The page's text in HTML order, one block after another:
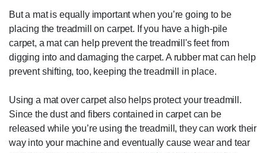
But a mat is equally important when you’re going to be
placing the treadmill on carpet. If you have a high-pile
carpet, a mat can help prevent the treadmill's feet from
digging into and damaging the carpet. A rubber mat can help
prevent shifting, too, keeping the treadmill in place.
Using a mat over carpet also helps protect your treadmill.
Since the dust and fibers contained in carpet can be
released while you’re using the treadmill, they can work their
way into your machine and eventually cause wear and tear